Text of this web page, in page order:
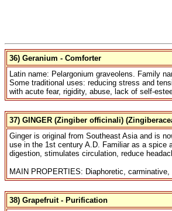
36) Geranium - Comforter
Latin name: Pelargonium graveolens. Family
Some traditional uses: reducing stress and
with acute fear, rigidity, abuse, lack of self-
37) GINGER (Zingiber officinali)
Ginger is original from Southeast Asia and is
use in the 1st century A.D. Familiar as a spice
digestion, stimulates circulation, reduce
MAIN PROPERTIES: Diaphoretic,
38) Grapefruit - Purification